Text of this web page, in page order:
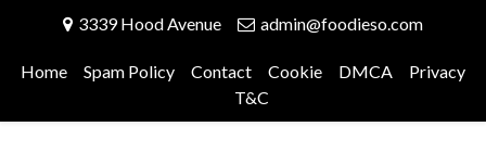
content
3339 Hood Avenue admin@foodieso.com
Home Spam Policy Contact Cookie DMCA
Privacy
T&C